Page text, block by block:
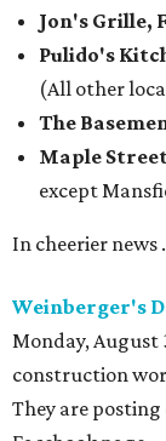
Jon's Grille,
Pulido's
(All other
The
Maple
except
In cheerier news
Weinberger's
Monday,
construction
They are